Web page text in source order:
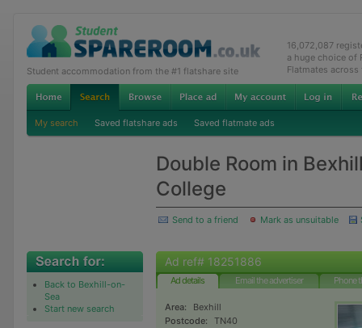
Student accommodation from the #1 flatshare site
16,072,087
a huge choice of
Flatmates across
My search Saved flatshare ads Saved flatmate ads
Double Room in
College
Send to a friend Mark as unsuitable
Back to Bexhill-on-
Sea
Start new search
Ad ref# 18251886
Ad details Email the advertiser Phone
Area:
Bexhill
Postcode:
TN40